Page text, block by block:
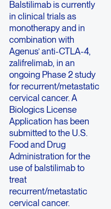
Balstilimab is currently
in clinical trials as
monotherapy and in
combination with
Agenus’ anti-CTLA-4,
zalifrelimab, in an
ongoing Phase 2 study
for recurrent/metastatic
cervical cancer. A
Biologics License
Application has been
submitted to the U.S.
Food and Drug
Administration for the
use of balstilimab to
treat
recurrent/metastatic
cervical cancer.